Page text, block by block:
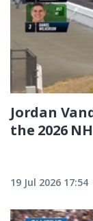
Jordan
the 2026
19 Jul 2026 17:54